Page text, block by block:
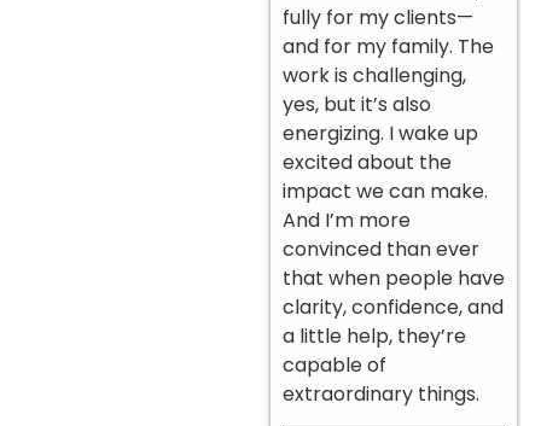
fully for my clients—
and for my family. The
work is challenging,
yes, but it’s also
energizing. I wake up
excited about the
impact we can make.
And I’m more
convinced than ever
that when people have
clarity, confidence, and
a little help, they’re
capable of
extraordinary things.